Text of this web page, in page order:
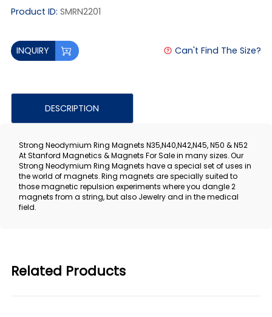
Product ID: SMRN2201
INQUIRY Can't Find The Size?
DESCRIPTION
Strong Neodymium Ring Magnets N35,N40,N42,N45, N50 & N52
At Stanford Magnetics & Magnets For Sale in many sizes. Our
Strong Neodymium Ring Magnets have a special set of uses in
the world of magnets. Ring magnets are specially suited to
those magnetic repulsion experiments where you dangle 2
magnets from a string, but also Jewelry and in the medical
field.
Related Products